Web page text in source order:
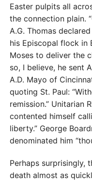
Easter pulpits all
the connection plain.
A.G. Thomas
his Episcopal flock in
Moses to deliver the
so, I believe, he sent
A.D. Mayo of
quoting St. Paul:
remission.” Unitarian
contented himself
liberty.” George
denominated him
Perhaps surprisingly,
death almost as